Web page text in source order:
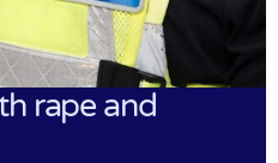
rape and